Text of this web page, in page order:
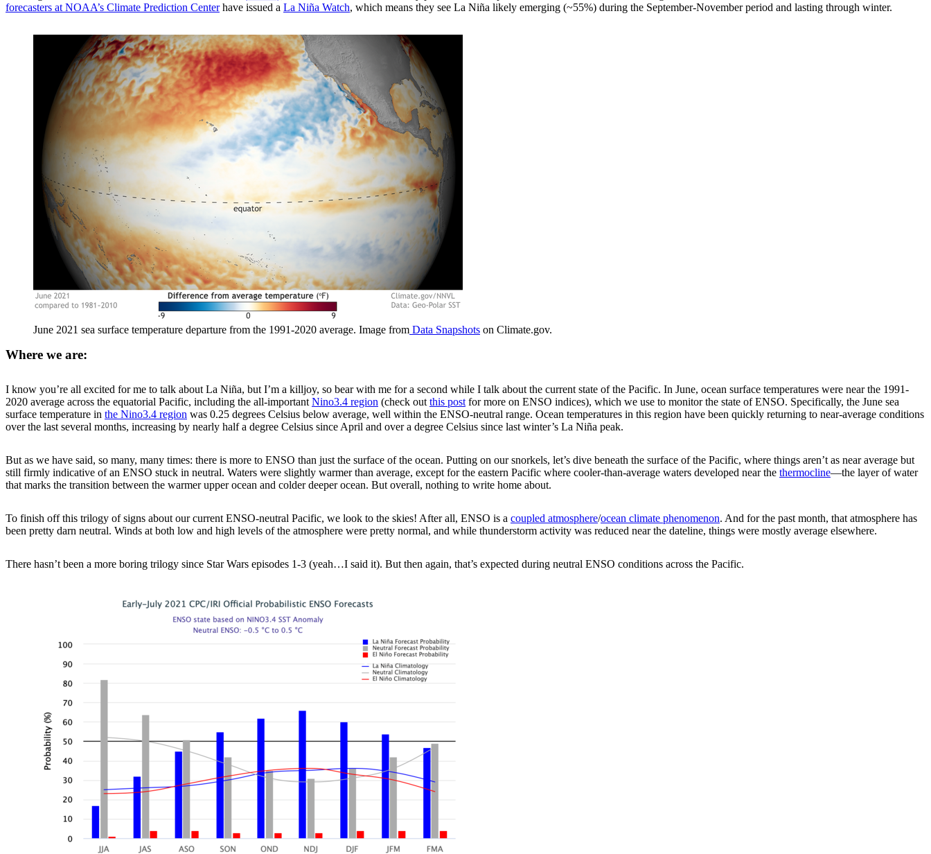
forecasters at NOAA’s Climate Prediction Centerhave issued a La Niña Watch, which means they see La Niña likely emerging (~55%) during the September-November period and lasting through winter.
June 2021 sea surface temperature departure from the 1991-2020 average. Image from Data Snapshots on Climate.gov.
Where we are:
I know you’re all excited for me to talk about La Niña, but I’m a killjoy, so bear with me for a second while I talk about the current state of the Pacific. In June, ocean surface temperatures were near the 1991-
2020 average across the equatorial Pacific, including the all-important Nino3.4 region (check out this post for more on ENSO indices), which we use to monitor the state of ENSO. Specifically, the June sea
surface temperature in the Nino3.4 region was 0.25 degrees Celsius below average, well within the ENSO-neutral range. Ocean temperatures in this region have been quickly returning to near-average conditions
over the last several months, increasing by nearly half a degree Celsius since April and over a degree Celsius since last winter’s La Niña peak.
But as we have said, so many, many times: there is more to ENSO than just the surface of the ocean. Putting on our snorkels, let’s dive beneath the surface of the Pacific, where things aren’t as near average but
still firmly indicative of an ENSO stuck in neutral. Waters were slightly warmer than average, except for the eastern Pacific where cooler-than-average waters developed near the thermocline—the layer of water
that marks the transition between the warmer upper ocean and colder deeper ocean. But overall, nothing to write home about.
To finish off this trilogy of signs about our current ENSO-neutral Pacific, we look to the skies! After all, ENSO is a coupled atmosphere/ocean climate phenomenon. And for the past month, that atmosphere has
been pretty darn neutral. Winds at both low and high levels of the atmosphere were pretty normal, and while thunderstorm activity was reduced near the dateline, things were mostly average elsewhere.
There hasn’t been a more boring trilogy since Star Wars episodes 1-3 (yeah…I said it). But then again, that’s expected during neutral ENSO conditions across the Pacific.